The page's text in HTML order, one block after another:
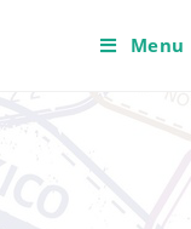
Menu